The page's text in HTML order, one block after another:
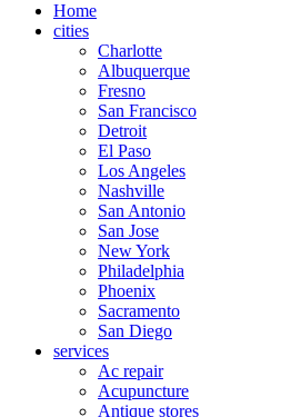
Home
cities
Charlotte
Albuquerque
Fresno
San Francisco
Detroit
El Paso
Los Angeles
Nashville
San Antonio
San Jose
New York
Philadelphia
Phoenix
Sacramento
San Diego
services
Ac repair
Acupuncture
Antique stores